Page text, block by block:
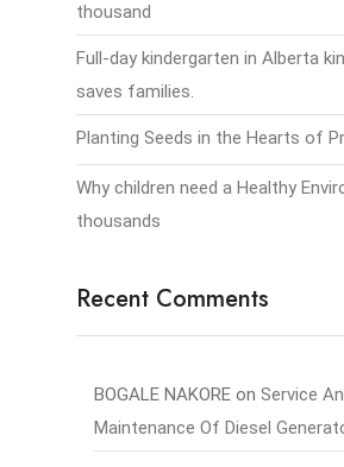
thousand
Full-day kindergarten in Alberta
saves families.
Planting Seeds in the Hearts of
Why children need a Healthy
thousands
Recent Comments
BOGALE NAKORE on Service
Maintenance Of Diesel